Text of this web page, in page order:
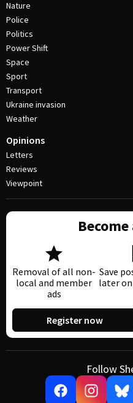
Nature
Police
Politics
Power Shift
Space
Sport
Transport
Ukraine invasion
Weather
Opinions
Letters
Reviews
Viewpoint
Removal of all non-
local and member
ads
Save
later on
Register now
Follow